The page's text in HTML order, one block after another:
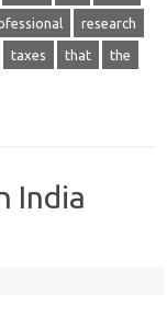
research
taxes that the
India